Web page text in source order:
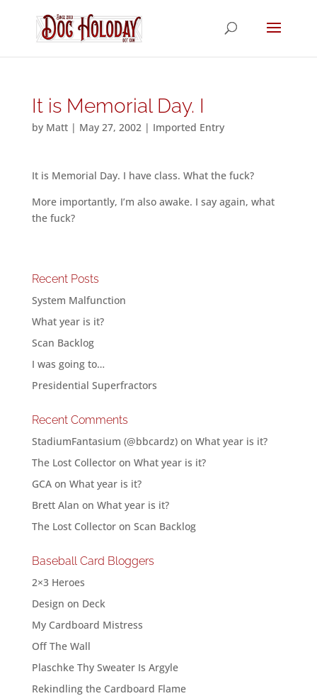
It is Memorial Day. I
by Matt| May 27, 2002| Imported Entry
It is Memorial Day. I have class. What the fuck?
More importantly, I’m also awake. I say again, what
the fuck?
Recent Posts
System Malfunction
What year is it?
Scan Backlog
I was going to…
Presidential Superfractors
Recent Comments
StadiumFantasium (@bbcardz)on What year is it?
The Lost Collectoron What year is it?
GCAon What year is it?
Brett Alan on What year is it?
The Lost Collectoron Scan Backlog
Baseball Card Bloggers
2×3 Heroes
Design on Deck
My Cardboard Mistress
Off The Wall
Plaschke Thy Sweater Is Argyle
Rekindling the Cardboard Flame